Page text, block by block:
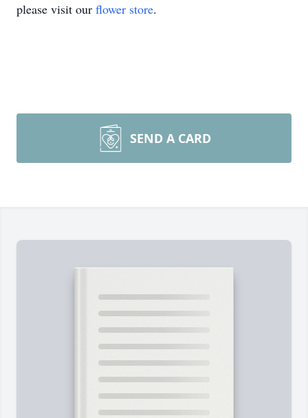
please visit our flower store.
SEND A CARD